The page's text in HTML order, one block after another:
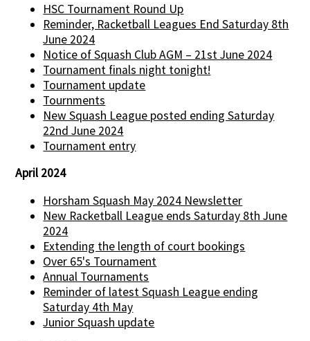
HSC Tournament Round Up
Reminder, Racketball Leagues End Saturday 8th
June 2024
Notice of Squash Club AGM – 21st June 2024
Tournament finals night tonight!
Tournament update
Tournments
New Squash League posted ending Saturday
22nd June 2024
Tournament entry
April 2024
Horsham Squash May 2024 Newsletter
New Racketball League ends Saturday 8th June
2024
Extending the length of court bookings
Over 65's Tournament
Annual Tournaments
Reminder of latest Squash League ending
Saturday 4th May
Junior Squash update